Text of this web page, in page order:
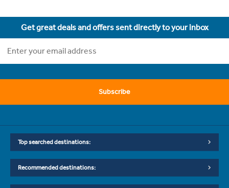
Get great deals and offers sent directly to your inbox
Subscribe
Top searched destinations:
Recommended destinations: